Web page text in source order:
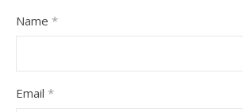
Name *
Email *